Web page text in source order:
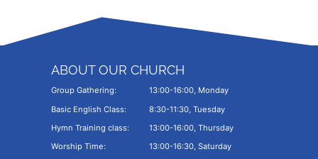
ABOUT OUR CHURCH
Group Gathering:
Basic English Class:
Hymn Training class:
Worship Time:
13:00-16:00, Monday
8:30-11:30, Tuesday
13:00-16:00, Thursday
13:00-16:30, Saturday